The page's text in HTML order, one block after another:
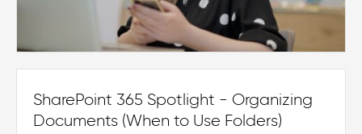
SharePoint 365 Spotlight - Organizing
Documents (When to Use Folders)